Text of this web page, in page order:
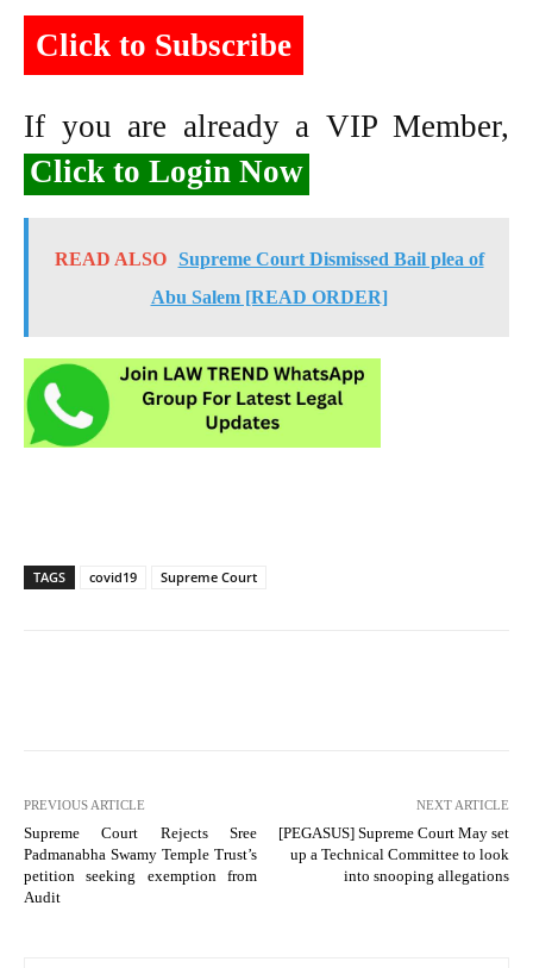
Click to Subscribe
If you are already a VIP Member,
Click to Login Now
READ ALSO
Supreme Court Dismissed Bail plea of
Abu Salem [READ ORDER]
TAGS covid19 Supreme Court
PREVIOUS ARTICLE
Supreme Court Rejects Sree
Padmanabha Swamy Temple Trust’s
petition seeking exemption from
Audit
NEXT ARTICLE
[PEGASUS] Supreme Court May set
up a Technical Committee to look
into snooping allegations